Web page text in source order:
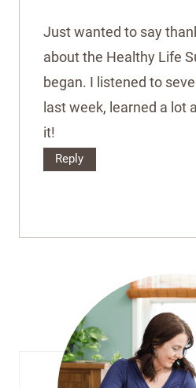
Just wanted to say
about the Healthy Life
began. I listened to
last week, learned a lot
it!
Reply